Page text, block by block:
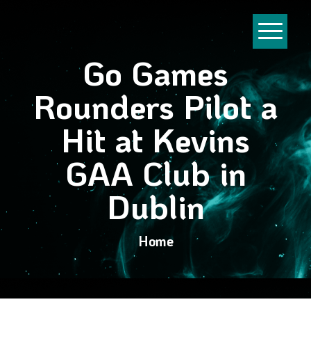
Go Games
Rounders Pilot a
Hit at Kevins
GAA Club in
Dublin
Home